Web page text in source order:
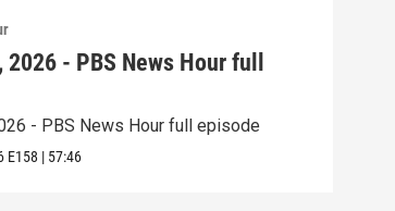
- PBS News Hour full
- PBS News Hour full episode
E158 | 57:46